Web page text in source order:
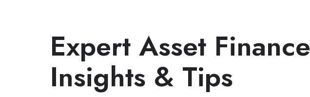
Expert Asset Finance
Insights & Tips